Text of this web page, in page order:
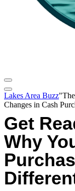
Lakes Area Buzz
Changes in Cash
Get
Why